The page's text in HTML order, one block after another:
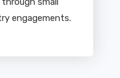
engagements.